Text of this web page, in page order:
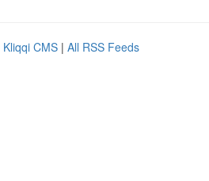
Kliqqi CMS | All RSS Feeds